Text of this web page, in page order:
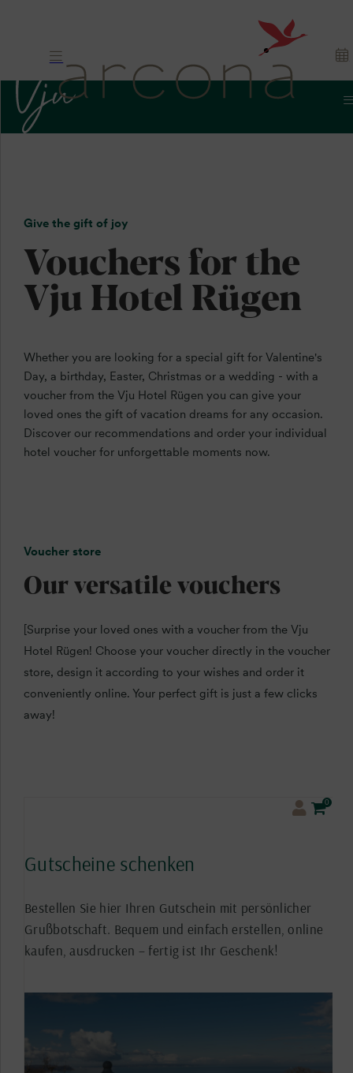
Appreciation. Joy.
Give the gift of joy
Vouchers for the
Vju Hotel Rügen
Whether you are looking for a special gift for Valentine's
Day, a birthday, Easter, Christmas or a wedding - with a
voucher from the Vju Hotel Rügen you can give your
loved ones the gift of vacation dreams for any occasion.
Discover our recommendations and order your individual
hotel voucher for unforgettable moments now.
Voucher store
Our versatile vouchers
[Surprise your loved ones with a voucher from the Vju
Hotel Rügen! Choose your voucher directly in the voucher
store, design it according to your wishes and order it
conveniently online. Your perfect gift is just a few clicks
away!